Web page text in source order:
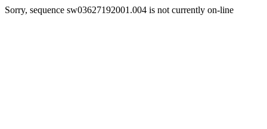
Sorry, sequence sw03627192001.004 is not currently on-line